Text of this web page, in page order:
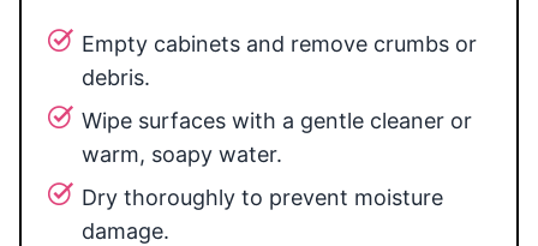
Empty cabinets and remove crumbs or
debris.
Wipe surfaces with a gentle cleaner or
warm, soapy water.
Dry thoroughly to prevent moisture
damage.